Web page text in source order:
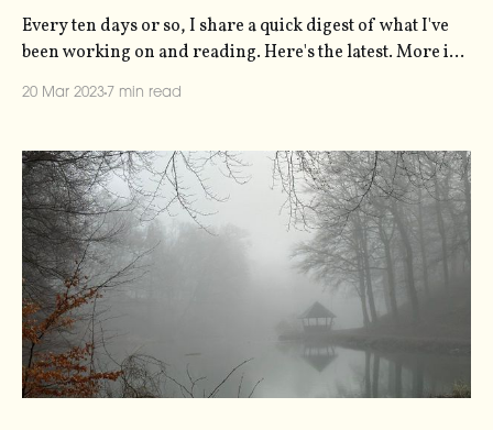
Every ten days or so, I share a quick digest of what I've
been working on and reading. Here's the latest. More in
the series here. Off the back of the excellent Designing
20 Mar 2023 7 min read